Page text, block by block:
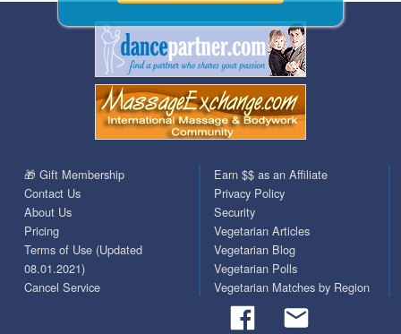
🎁 Gift Membership
Contact Us
About Us
Pricing
Terms of Use (Updated
08.01.2021)
Cancel Service
Earn $$ as an Affiliate
Privacy Policy
Security
Vegetarian Articles
Vegetarian Blog
Vegetarian Polls
Vegetarian Matches by Region